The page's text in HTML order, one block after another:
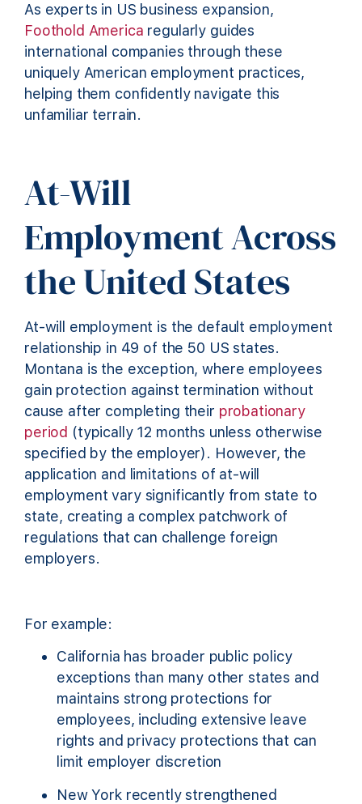
As experts in US business expansion,
Foothold America regularly guides
international companies through these
uniquely American employment practices,
helping them confidently navigate this
unfamiliar terrain.
At-Will
Employment Across
the United States
At-will employment is the default employment
relationship in 49 of the 50 US states.
Montana is the exception, where employees
gain protection against termination without
cause after completing their probationary
period (typically 12 months unless otherwise
specified by the employer). However, the
application and limitations of at-will
employment vary significantly from state to
state, creating a complex patchwork of
regulations that can challenge foreign
employers.
For example:
California has broader public policy
exceptions than many other states and
maintains strong protections for
employees, including extensive leave
rights and privacy protections that can
limit employer discretion
New York recently strengthened